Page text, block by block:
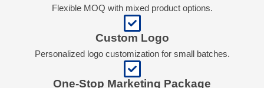
Flexible MOQ with mixed product options.
Custom Logo
Personalized logo customization for small batches.
One-Stop Marketing Package